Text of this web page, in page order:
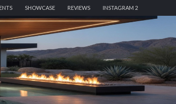
SHOWCASE REVIEWS INSTAGRAM 2